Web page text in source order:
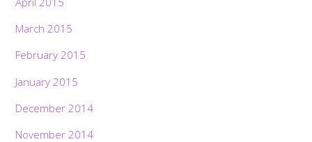
March 2015
February 2015
January 2015
December 2014
November 2014